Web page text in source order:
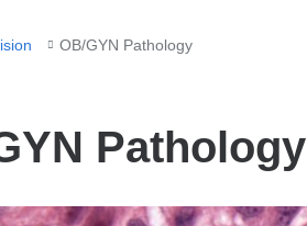
OB/GYN Pathology
Pathology